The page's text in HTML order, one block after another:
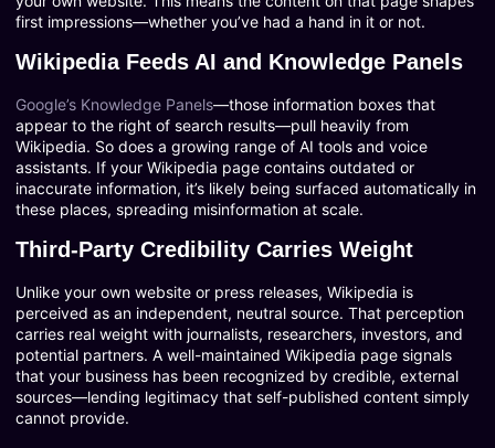
first impressions—whether you’ve had a hand in it or not.
Wikipedia Feeds AI and Knowledge Panels
Google’s Knowledge Panels—those information boxes that
appear to the right of search results—pull heavily from
Wikipedia. So does a growing range of AI tools and voice
assistants. If your Wikipedia page contains outdated or
inaccurate information, it’s likely being surfaced automatically in
these places, spreading misinformation at scale.
Third-Party Credibility Carries Weight
Unlike your own website or press releases, Wikipedia is
perceived as an independent, neutral source. That perception
carries real weight with journalists, researchers, investors, and
potential partners. A well-maintained Wikipedia page signals
that your business has been recognized by credible, external
sources—lending legitimacy that self-published content simply
cannot provide.